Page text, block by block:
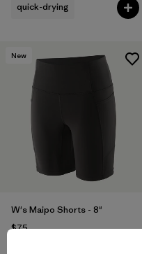
quick-drying
New
W's Maipo Shorts - 8"
$75